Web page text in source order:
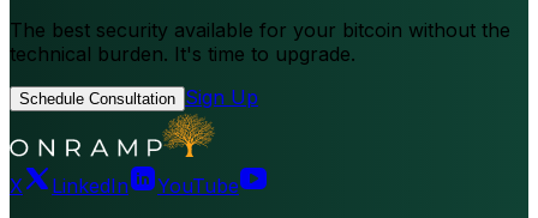
The best security available for your bitcoin without the
technical burden. It's time to upgrade.
Schedule Consultation Sign Up
X LinkedIn YouTube